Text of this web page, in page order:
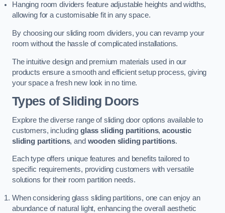
Hanging room dividers feature adjustable heights and widths,
allowing for a customisable fit in any space.
By choosing our sliding room dividers, you can revamp your
room without the hassle of complicated installations.
The intuitive design and premium materials used in our
products ensure a smooth and efficient setup process, giving
your space a fresh new look in no time.
Types of Sliding Doors
Explore the diverse range of sliding door options available to
customers, including glass sliding partitions,acoustic
sliding partitions, and wooden sliding partitions.
Each type offers unique features and benefits tailored to
specific requirements, providing customers with versatile
solutions for their room partition needs.
When considering glass sliding partitions, one can enjoy an
abundance of natural light, enhancing the overall aesthetic